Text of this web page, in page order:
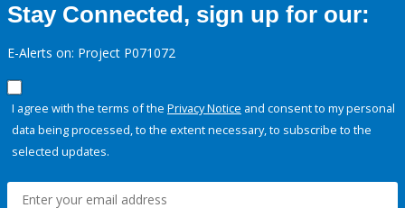
Stay Connected, sign up for our:
E-Alerts on: Project P071072
I agree with the terms of the Privacy Notice and consent to my personal
data being processed, to the extent necessary, to subscribe to the
selected updates.